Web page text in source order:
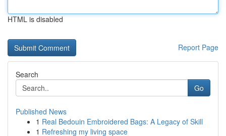
HTML is disabled
Report Page
Search
Go
Published News
1 Real Bedouin Embroidered Bags: A Legacy of Skill
1 Refreshing my living space